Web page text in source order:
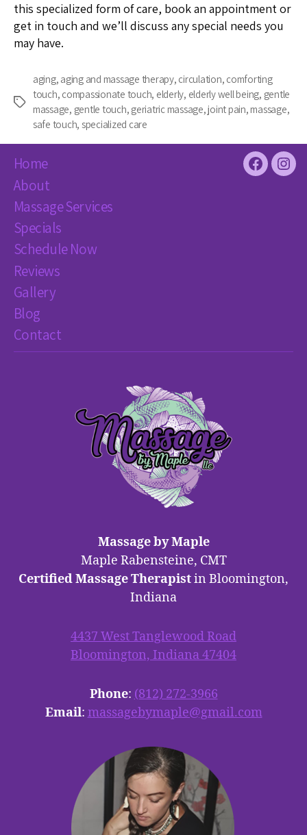
this specialized form of care, book an appointment or
get in touch and we’ll discuss any special needs you
may have.
Tags
aging, aging and massage therapy, circulation, comforting
touch, compassionate touch, elderly, elderly well being, gentle
massage, gentle touch, geriatric massage,joint pain, massage,
safe touch, specialized care
Home
About
Massage Services
Specials
Schedule Now
Reviews
Gallery
Blog
Contact
Facebook
Massage by Maple
Maple Rabensteine, CMT
Certified Massage Therapistin Bloomington,
Indiana
4437 West Tanglewood Road
Bloomington, Indiana 47404
Phone: (812) 272-3966
Email: massagebymaple@gmail.com